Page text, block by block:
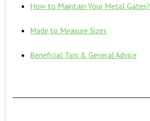
How to Maintain Your Metal Gates?
Made to Measure Sizes
Beneficial Tips & General Advice